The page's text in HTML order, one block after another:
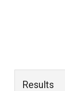
Results